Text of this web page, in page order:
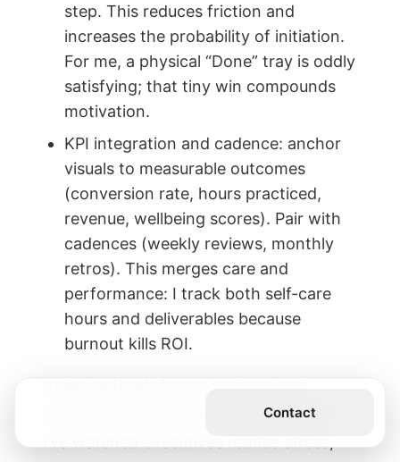
step. This reduces friction and
increases the probability of initiation.
For me, a physical “Done” tray is oddly
satisfying; that tiny win compounds
motivation.
KPI integration and cadence: anchor
visuals to measurable outcomes
(conversion rate, hours practiced,
revenue, wellbeing scores). Pair with
cadences (weekly reviews, monthly
retros). This merges care and
performance: I track both self-care
hours and deliverables because
burnout kills ROI.
mood; they produce reliable execution.
Contact